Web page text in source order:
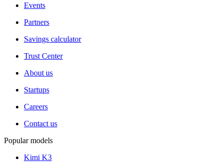
Events
Partners
Savings calculator
Trust Center
About us
Startups
Careers
Contact us
Popular models
Kimi K3